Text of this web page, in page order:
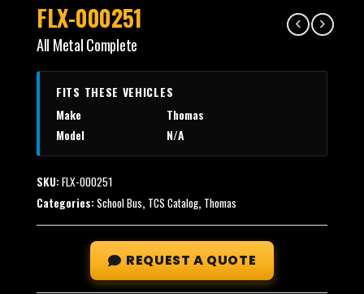
FLX-000251
All Metal Complete
FITS THESE VEHICLES
Make
Thomas
Model
N/A
SKU: FLX-000251
Categories: School Bus, TCS Catalog, Thomas
REQUEST A QUOTE